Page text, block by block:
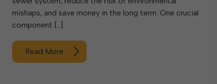
mishaps, and save money in the long term. One crucial
component […]
Read More